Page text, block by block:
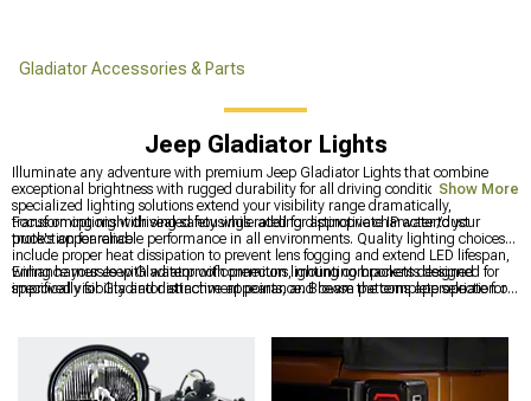
Gladiator Accessories & Parts
Jeep Gladiator Lights
Illuminate any adventure with premium Jeep Gladiator Lights that combine
exceptional brightness with rugged durability for all driving conditions. These
specialized lighting solutions extend your visibility range dramatically,
transforming night driving safety while adding distinctive character to your
truck's appearance.
Focus on options with sealed housings rated for appropriate IP water/dust
protection for reliable performance in all environments. Quality lighting choices
include proper heat dissipation to prevent lens fogging and extend LED lifespan,
wiring harnesses with waterproof connectors, mounting brackets designed
specifically for Gladiator attachment points, and beam patterns appropriate for
Enhance your Jeep Gladiator with premium lighting components designed for
improved visibility and distinctive appearance. Browse the complete selection of
complete solutions, and upgrade front illumination withJeep Gladiator
Headlightsengineered for improved nighttime visibility and distinctive styling.
Show More